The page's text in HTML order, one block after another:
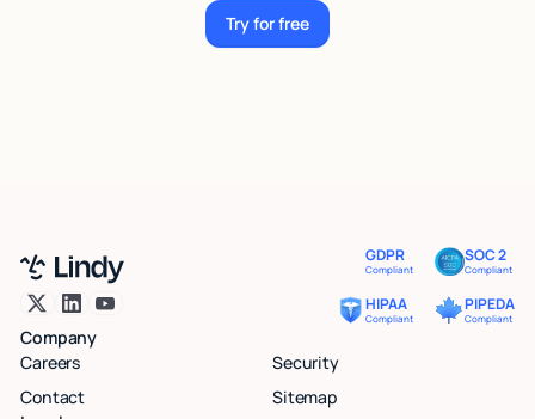
Try for free
Try for free
GDPR
Compliant
SOC 2
Compliant
HIPAA
Compliant
PIPEDA
Compliant
Company
Careers
Security
Contact
Sitemap